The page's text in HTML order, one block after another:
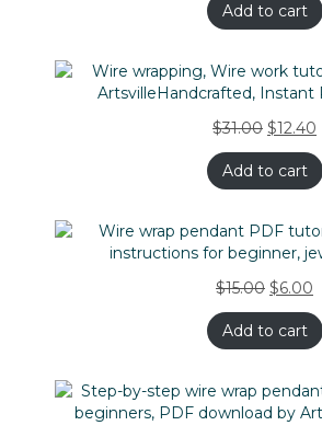
Add to cart
$31.00 $12.40
Add to cart
$15.00 $6.00
Add to cart